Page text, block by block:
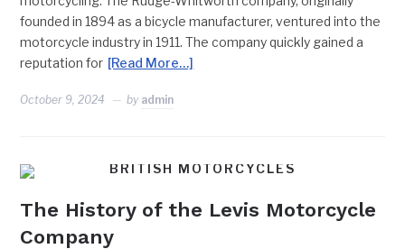
founded in 1894 as a bicycle manufacturer, ventured into the
motorcycle industry in 1911. The company quickly gained a
reputation for [Read More…]
October 9, 2024 by admin
BRITISH MOTORCYCLES
The History of the Levis Motorcycle
Company